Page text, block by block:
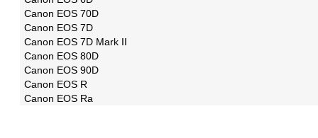
Canon EOS 70D
Canon EOS 7D
Canon EOS 7D Mark II
Canon EOS 80D
Canon EOS 90D
Canon EOS R
Canon EOS Ra